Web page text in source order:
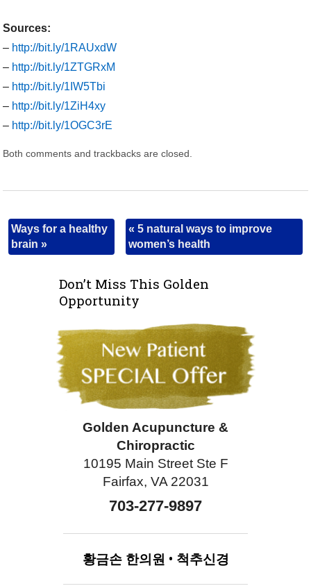
Sources:
– http://bit.ly/1RAUxdW
– http://bit.ly/1ZTGRxM
– http://bit.ly/1IW5Tbi
– http://bit.ly/1ZiH4xy
– http://bit.ly/1OGC3rE
Both comments and trackbacks are closed.
Ways for a healthy
brain»
« 5 natural ways to improve
women’s health
Don’t Miss This Golden
Opportunity
Golden Acupuncture &
Chiropractic
10195 Main Street Ste F
Fairfax, VA 22031
703-277-9897
황금손 한의원 • 척추신경